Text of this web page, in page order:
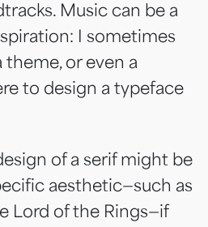
Music can be a
I sometimes
or even a
to design a typeface
of a serif might be
aesthetic—such as
Lord of the Rings—if